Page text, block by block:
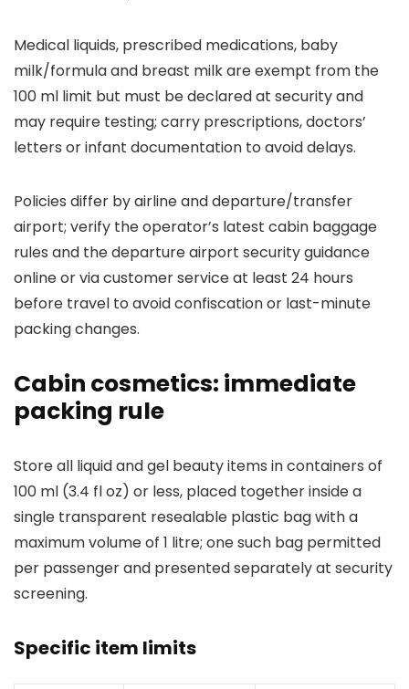
Medical liquids, prescribed medications, baby
milk/formula and breast milk are exempt from the
100 ml limit but must be declared at security and
may require testing; carry prescriptions, doctors’
letters or infant documentation to avoid delays.
Policies differ by airline and departure/transfer
airport; verify the operator’s latest cabin baggage
rules and the departure airport security guidance
online or via customer service at least 24 hours
before travel to avoid confiscation or last-minute
packing changes.
Cabin cosmetics: immediate
packing rule
Store all liquid and gel beauty items in containers of
100 ml (3.4 fl oz) or less, placed together inside a
single transparent resealable plastic bag with a
maximum volume of 1 litre; one such bag permitted
per passenger and presented separately at security
screening.
Specific item limits